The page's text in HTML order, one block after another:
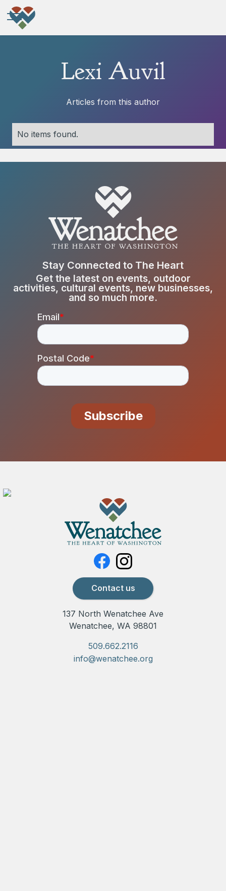
Lexi Auvil
Articles from this author
No items found.
Stay Connected to The Heart
Get the latest on events, outdoor
activities, cultural events, new businesses,
and so much more.
Contact us
137 North Wenatchee Ave
Wenatchee, WA 98801
509.662.2116
info@wenatchee.org